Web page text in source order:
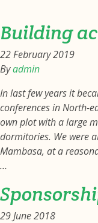
Building
22 February 2019
Byadmin
In last few years it
conferences in North-
own plot with a large
dormitories. We were
Mambasa, at a
…
29 June 2018